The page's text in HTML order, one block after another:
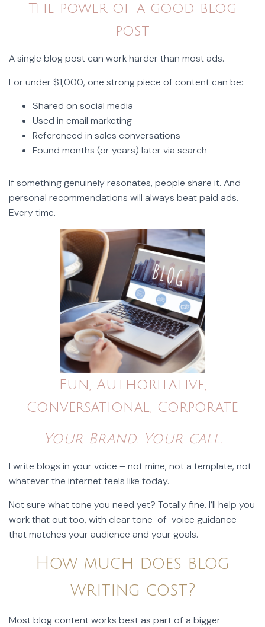
The power of a good blog
post
A single blog post can work harder than most ads.
For under $1,000, one strong piece of content can be:
Shared on social media
Used in email marketing
Referenced in sales conversations
Found months (or years) later via search
If something genuinely resonates, people share it. And
personal recommendations will always beat paid ads.
Every time.
Fun, Authoritative,
Conversational, Corporate
Your Brand. Your call.
I write blogs in your voice – not mine, not a template, not
whatever the internet feels like today.
Not sure what tone you need yet? Totally fine. I’ll help you
work that out too, with clear tone-of-voice guidance
that matches your audience and your goals.
How much does blog
writing cost?
Most blog content works best as part of a bigger